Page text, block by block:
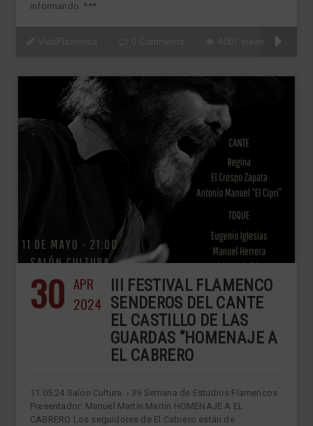
informando. ***
30 APR
2024
III FESTIVAL FLAMENCO
SENDEROS DEL CANTE
EL CASTILLO DE LAS
GUARDAS “HOMENAJE A
EL CABRERO
11.05.24 Salón Cultura. › 39 Semana de Estudios Flamencos
Presentador: Manuel Martín Martín HOMENAJE A EL
CABRERO Los seguidores de El Cabrero están de